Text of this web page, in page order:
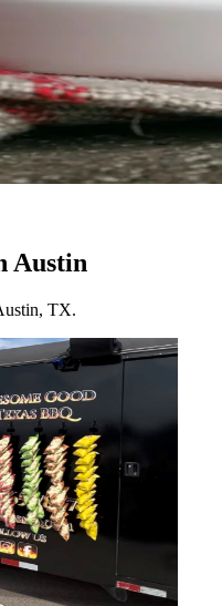
Austin
TX.